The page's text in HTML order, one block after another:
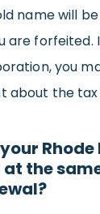
name will
are forfeited.
you
about the tax
Rhode
the